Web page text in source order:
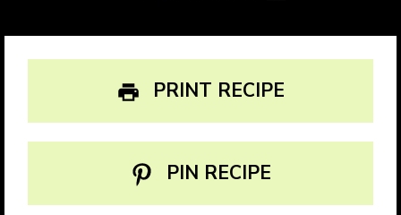
PRINT RECIPE
PIN RECIPE